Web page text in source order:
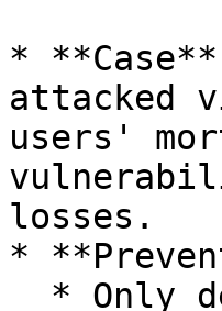
*
attacked
users'
losses.
*